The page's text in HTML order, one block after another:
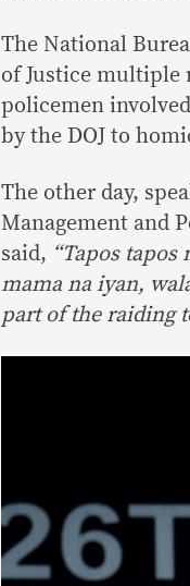
The National
of Justice multiple
policemen
by the DOJ to
The other day,
Management and
said, “Tapos
mama na iyan,
part of the raiding